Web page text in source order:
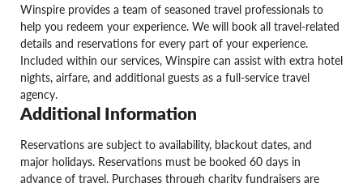
Winspire provides a team of seasoned travel professionals to
help you redeem your experience. We will book all travel-related
details and reservations for every part of your experience.
Included within our services, Winspire can assist with extra hotel
nights, airfare, and additional guests as a full-service travel
agency.
Additional Information
Reservations are subject to availability, blackout dates, and
major holidays. Reservations must be booked 60 days in
advance of travel. Purchases through charity fundraisers are